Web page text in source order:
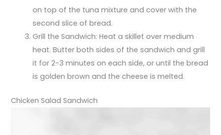
on top of the tuna mixture and cover with the
second slice of bread.
Grill the Sandwich: Heat a skillet over medium
heat. Butter both sides of the sandwich and grill
it for 2-3 minutes on each side, or until the bread
is golden brown and the cheese is melted.
Chicken Salad Sandwich